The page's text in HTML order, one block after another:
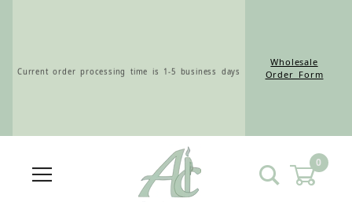
Current order processing time is 1-5 business days
Wholesale Customers: For streamlined ordering use
Wholesale
Order Form
0